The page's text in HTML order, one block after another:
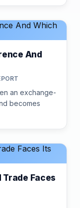
And
an exchange-
becomes
Trade Faces